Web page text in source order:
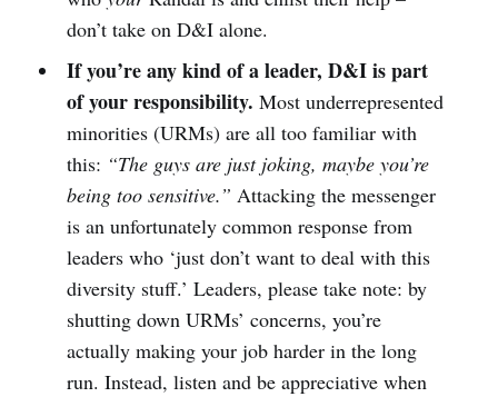
don’t take on D&I alone.
If you’re any kind of a leader, D&I is part
of your responsibility. Most underrepresented
minorities (URMs) are all too familiar with
this: “The guys are just joking, maybe you’re
being too sensitive.” Attacking the messenger
is an unfortunately common response from
leaders who ‘just don’t want to deal with this
diversity stuff.’ Leaders, please take note: by
shutting down URMs’ concerns, you’re
actually making your job harder in the long
run. Instead, listen and be appreciative when